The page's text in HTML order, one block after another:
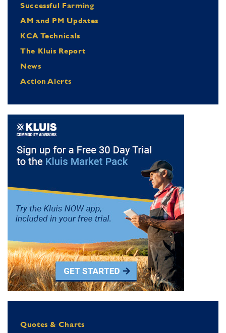
Successful Farming
AM and PM Updates
KCA Technicals
The Kluis Report
News
Action Alerts
Quotes & Charts